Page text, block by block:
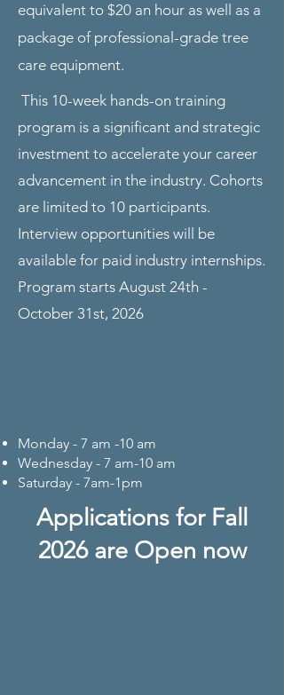
equivalent to $20 an hour as well as a
package of professional-grade tree
care equipment.
This 10-week hands-on training
program is a significant and strategic
investment to accelerate your career
advancement in the industry. Cohorts
are limited to 10 participants.
Interview opportunities will be
available for paid industry internships.
Program starts August 24th -
October 31st, 2026
Monday - 7 am -10 am
Wednesday - 7 am-10 am
Saturday - 7am-1pm
Applications for Fall
2026 are Open now